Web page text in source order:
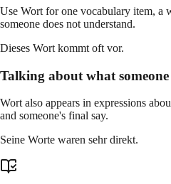
Use Wort for one vocabulary item, a
someone does not understand.
Dieses Wort kommt oft vor.
Talking about what someone
Wort also appears in expressions
and someone's final say.
Seine Worte waren sehr direkt.